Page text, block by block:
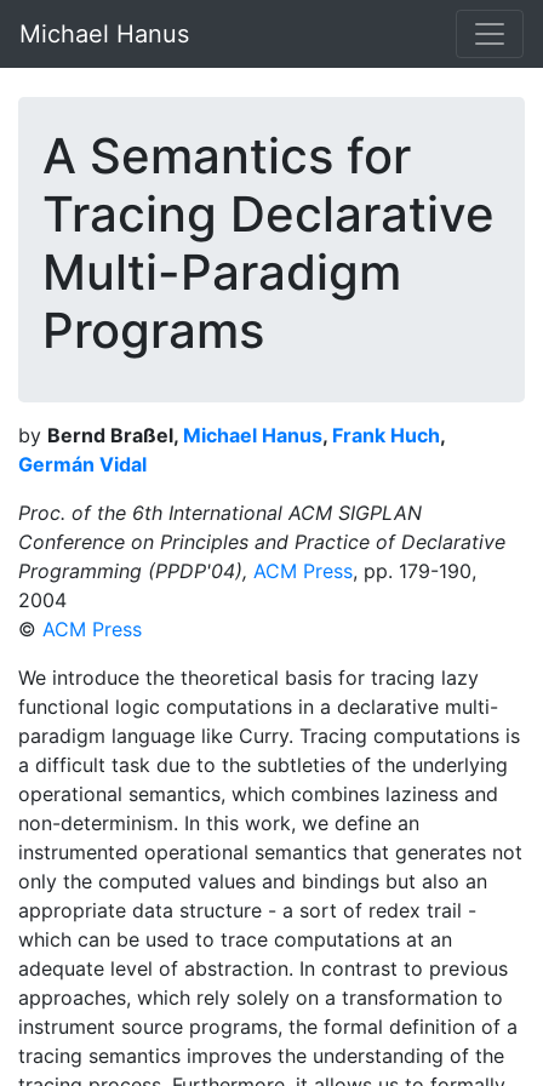
Michael Hanus
A Semantics for
Tracing Declarative
Multi-Paradigm
Programs
by Bernd Braßel, Michael Hanus, Frank Huch,
Germán Vidal
Proc. of the 6th International ACM SIGPLAN
Conference on Principles and Practice of Declarative
Programming (PPDP'04), ACM Press, pp. 179-190,
2004
© ACM Press
We introduce the theoretical basis for tracing lazy
functional logic computations in a declarative multi-
paradigm language like Curry. Tracing computations is
a difficult task due to the subtleties of the underlying
operational semantics, which combines laziness and
non-determinism. In this work, we define an
instrumented operational semantics that generates not
only the computed values and bindings but also an
appropriate data structure - a sort of redex trail -
which can be used to trace computations at an
adequate level of abstraction. In contrast to previous
approaches, which rely solely on a transformation to
instrument source programs, the formal definition of a
tracing semantics improves the understanding of the